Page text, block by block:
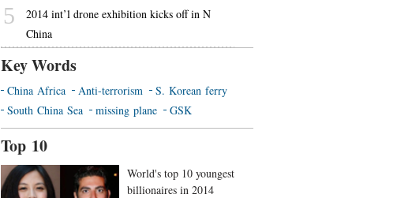
5
2014 int’l drone exhibition kicks off in N
China
Key Words
China Africa Anti-terrorism
S. Korean ferry
South China Sea
missing plane GSK
Top 10
World's top 10 youngest
billionaires in 2014